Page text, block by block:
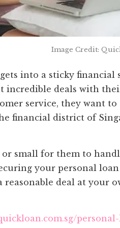
Image Credit:
into a sticky
incredible deals with
service, they want
financial district of
small for them to
your personal
reasonable deal at your